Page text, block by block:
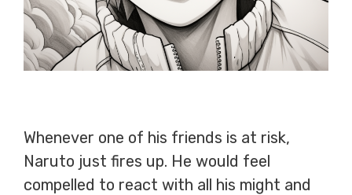
Whenever one of his friends is at risk,
Naruto just fires up. He would feel
compelled to react with all his might and